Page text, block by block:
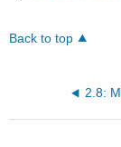
Back to top
2.8: